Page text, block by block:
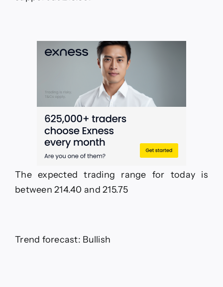
The expected trading range for today is
between 214.40 and 215.75
Trend forecast: Bullish